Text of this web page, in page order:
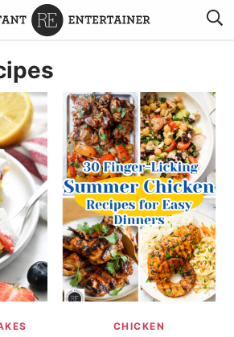
BROWSE RECIPES
TRAVEL
HOLIDAYS
COOKBOOKS
RECOMMENDATIONS TO BUY
WORK WITH ME
CHICKEN